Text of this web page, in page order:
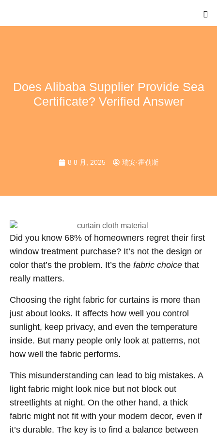
Does Alibaba Supplier Provide Sea
Certificate? Verified Answer
8 8 月, 2025 瑞安·霍勒斯
Did you know 68% of homeowners regret their first
window treatment purchase? It’s not the design or
color that’s the problem. It’s the fabric choice that
really matters.
Choosing the right fabric for curtains is more than
just about looks. It affects how well you control
sunlight, keep privacy, and even the temperature
inside. But many people only look at patterns, not
how well the fabric performs.
This misunderstanding can lead to big mistakes. A
light fabric might look nice but not block out
streetlights at night. On the other hand, a thick
fabric might not fit with your modern decor, even if
it’s durable. The key is to find a balance between